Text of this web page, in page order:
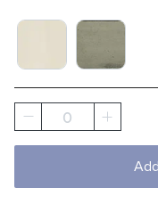
FRENCH LINEN
FRENCH
0